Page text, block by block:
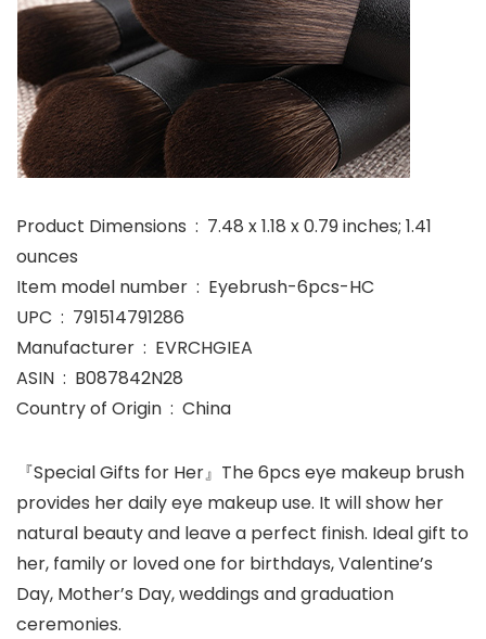
Product Dimensions ‏ : ‎ 7.48 x 1.18 x 0.79 inches; 1.41
ounces
Item model number ‏ : ‎ Eyebrush-6pcs-HC
UPC ‏ : ‎ 791514791286
Manufacturer ‏ : ‎ EVRCHGIEA
ASIN ‏ : ‎ B087842N28
Country of Origin ‏ : ‎ China
『Special Gifts for Her』The 6pcs eye makeup brush
provides her daily eye makeup use. It will show her
natural beauty and leave a perfect finish. Ideal gift to
her, family or loved one for birthdays, Valentine’s
Day, Mother’s Day, weddings and graduation
ceremonies.